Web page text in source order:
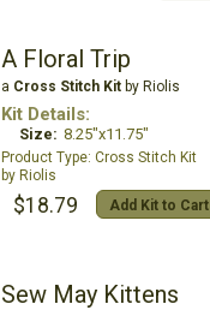
A Floral Trip
a Cross Stitch Kitby Riolis
Kit Details:
Size: 8.25"x11.75"
Cross Stitch Kit
Riolis
$18.79 Add Kit to Cart
Sew May Kittens